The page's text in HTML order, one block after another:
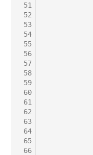
51
52
53
54
55
56
57
58
59
60
61
62
63
64
65
66